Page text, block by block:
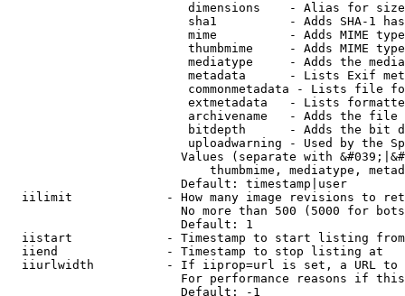
                         dimensions    - Alias for size
sha1          - Adds SHA-1
mime          - Adds MIME
thumbmime     - Adds MIME
mediatype     - Adds the
metadata      - Lists Exif
commonmetadata - Lists file
extmetadata   - Lists
archivename   - Adds the
bitdepth      - Adds the bit
uploadwarning - Used by the
Values (separate with
thumbmime, mediatype,
                        Default: timestamp|user
iilimit             - How many image revisions to
No more than 500 (5000 for
                        Default: 1
  iistart             - Timestamp to start listing from
  iiend               - Timestamp to stop listing at
iiurlwidth          - If iiprop=url is set, a URL
For performance reasons if
                        Default: -1